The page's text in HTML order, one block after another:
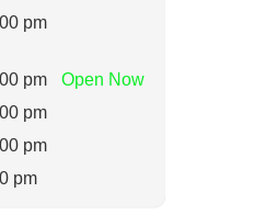
pm
pm Open Now
pm
pm
pm